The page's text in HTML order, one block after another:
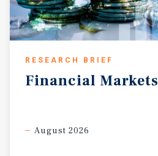
RESEARCH BRIEF
Financial Markets
August 2026